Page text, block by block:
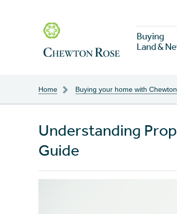
Buying
Land &
Home Buying your home with
Understanding
Guide